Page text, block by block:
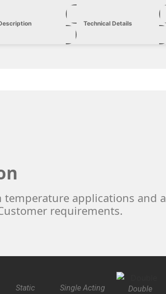
Technical Details
applications and
requirements.
Static Single Acting
Double